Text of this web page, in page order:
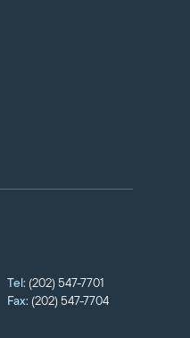
Tel: (202) 547-7701
Fax: (202) 547-7704